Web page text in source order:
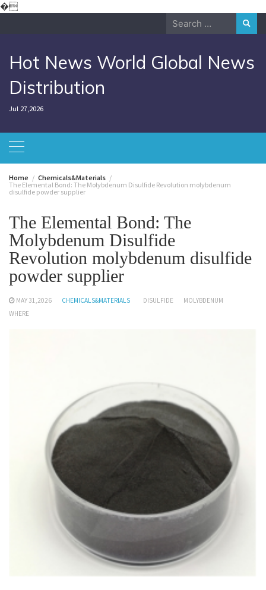
�Skip
Search
Hot News World Global News
Distribution
Jul 27,2026
Home
Chemicals&Materials
The Elemental Bond: The Molybdenum Disulfide Revolution molybdenum
disulfide powder supplier
The Elemental Bond: The
Molybdenum Disulfide
Revolution molybdenum disulfide
powder supplier
MAY 31,2026 CHEMICALS&MATERIALS DISULFIDE
MOLYBDENUM
WHERE